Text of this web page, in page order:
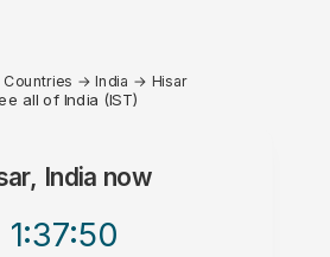
Countries →India → Hisar
all of India (IST)
India now
1:37:50